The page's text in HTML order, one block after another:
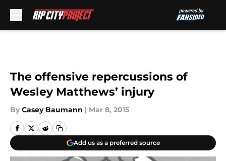
The offensive repercussions of
Wesley Matthews’ injury
By Casey Baumann | Mar 8, 2015
Add us as a preferred source